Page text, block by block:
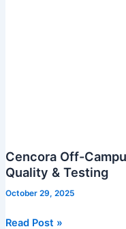
Cencora Off-
Quality & Testing
October 29, 2025
Cencora
Read Post »